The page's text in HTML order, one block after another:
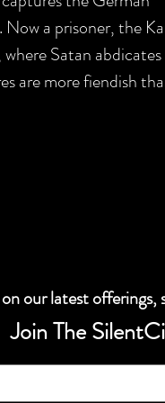
a prisoner, the
Satan
are more fiendish
our latest offerings,
Join The